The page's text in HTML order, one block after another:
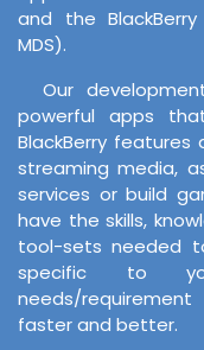
and the
MDS).
Our
powerful apps
BlackBerry features
streaming media,
services or build
have the skills,
tool-sets needed
specific to
needs/
faster and better.